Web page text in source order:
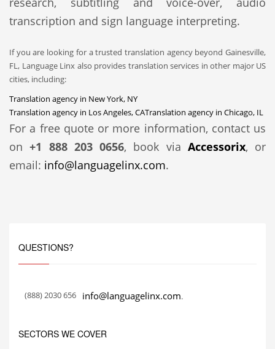
transcription and sign language interpreting.
If you are looking for a trusted translation agency beyond Gainesville,
FL, Language Linx also provides translation services in other major US
cities, including:
Translation agency in New York, NY
Translation agency in Los Angeles, CATranslation agency in Chicago, IL
For a free quote or more information, contact us
on+1 888 203 0656, book via Accessorix, or
email: info@languagelinx.com.
QUESTIONS?
(888) 2030 656 info@languagelinx.com.
SECTORS WE COVER